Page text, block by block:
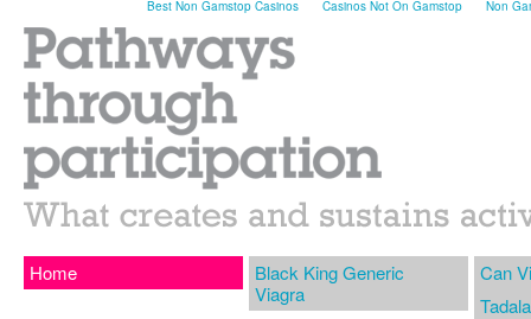
Best Non Gamstop Casinos Casinos Not On Gamstop Non
Home
Black King Generic
Viagra
Can